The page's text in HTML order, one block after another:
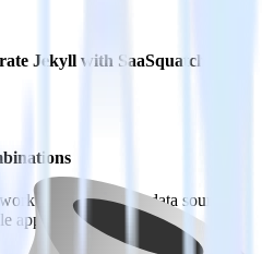
Jekyll with SaaSquatch?
with all of your data sources
app